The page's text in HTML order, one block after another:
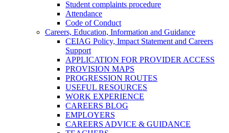
Student complaints procedure
Attendance
Code of Conduct
Careers, Education, Information and Guidance
CEIAG Policy, Impact Statement and Careers
Support
APPLICATION FOR PROVIDER ACCESS
PROVISION MAPS
PROGRESSION ROUTES
USEFUL RESOURCES
WORK EXPERIENCE
CAREERS BLOG
EMPLOYERS
CAREERS ADVICE & GUIDANCE